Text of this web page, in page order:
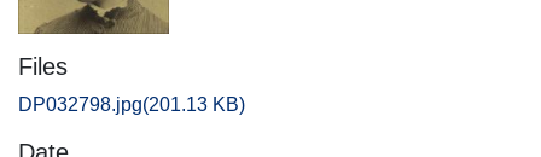
Files
DP032798.jpg(201.13 KB)